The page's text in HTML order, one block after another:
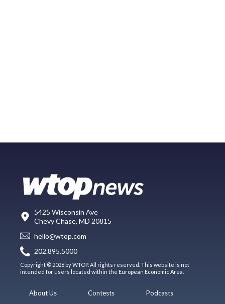
5425 Wisconsin Ave
Chevy Chase, MD 20815
hello@wtop.com
202.895.5000
Copyright © 2026 by WTOP. All rights reserved. This website is not
intended for users located within the European Economic Area.
About Us
Contests
Podcasts